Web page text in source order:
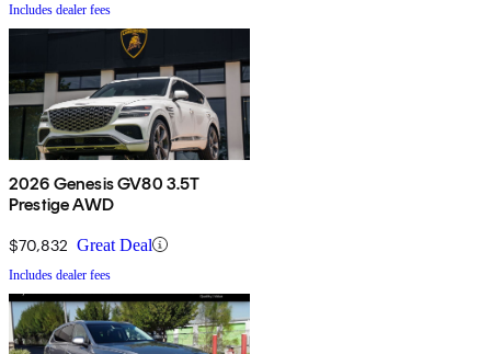
Includes dealer fees
2026 Genesis GV80 3.5T
Prestige AWD
$70,832 Great Deal
Includes dealer fees